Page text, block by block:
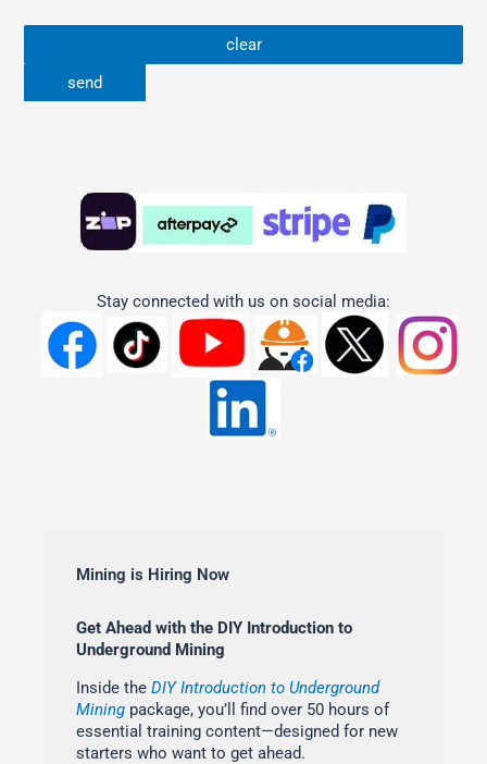
Stay connected with us on social media:
Mining is Hiring Now
Get Ahead with the DIY Introduction to
Underground Mining
Inside the DIY Introduction to Underground
Mining package, you’ll find over 50 hours of
essential training content—designed for new
starters who want to get ahead.